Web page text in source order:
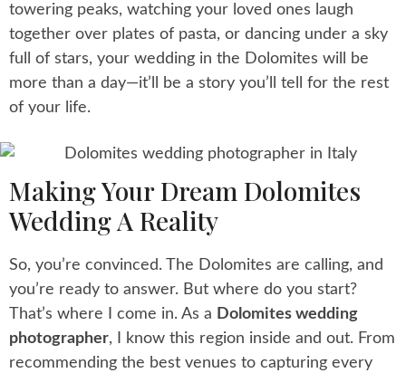
towering peaks, watching your loved ones laugh
together over plates of pasta, or dancing under a sky
full of stars, your wedding in the Dolomites will be
more than a day—it’ll be a story you’ll tell for the rest
of your life.
Making Your Dream Dolomites
Wedding A Reality
So, you’re convinced. The Dolomites are calling, and
you’re ready to answer. But where do you start?
That’s where I come in. As a Dolomites wedding
photographer, I know this region inside and out. From
recommending the best venues to capturing every